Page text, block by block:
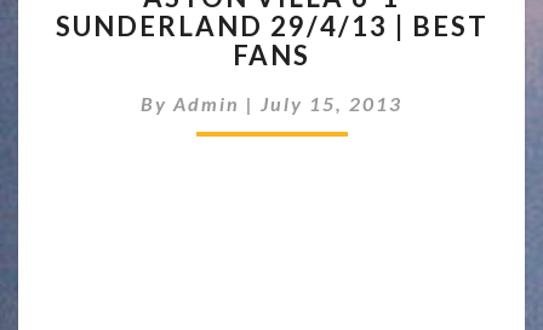
6-
1
29/4/13
|
SUNDERLAND 29/4/13 | BEST
FANS
By Admin | July 15, 2013